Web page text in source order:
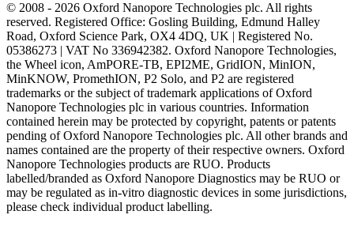
© 2008 - 2026 Oxford Nanopore Technologies plc. All rights
reserved. Registered Office: Gosling Building, Edmund Halley
Road, Oxford Science Park, OX4 4DQ, UK | Registered No.
05386273 | VAT No 336942382. Oxford Nanopore Technologies,
the Wheel icon, AmPORE-TB, EPI2ME, GridION, MinION,
MinKNOW, PromethION, P2 Solo, and P2 are registered
trademarks or the subject of trademark applications of Oxford
Nanopore Technologies plc in various countries. Information
contained herein may be protected by copyright, patents or patents
pending of Oxford Nanopore Technologies plc. All other brands and
names contained are the property of their respective owners. Oxford
Nanopore Technologies products are RUO. Products
labelled/branded as Oxford Nanopore Diagnostics may be RUO or
may be regulated as in‐vitro diagnostic devices in some jurisdictions,
please check individual product labelling.